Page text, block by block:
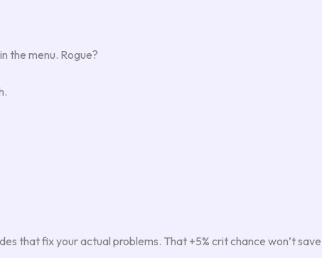
the menu. Rogue?
that fix your actual problems. That +5% crit chance won’t